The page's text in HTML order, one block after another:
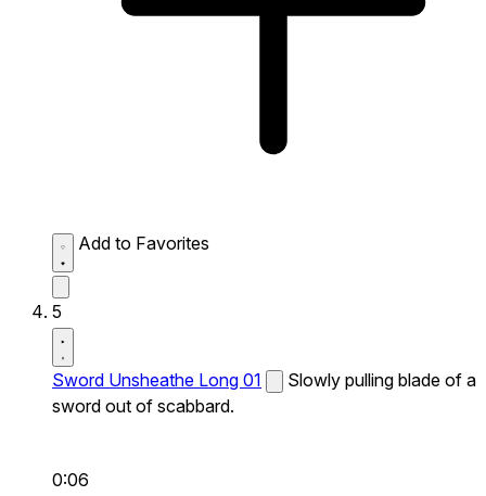
Add to Favorites
5
Sword Unsheathe Long 01
Slowly pulling blade of a
sword out of scabbard.
0:06